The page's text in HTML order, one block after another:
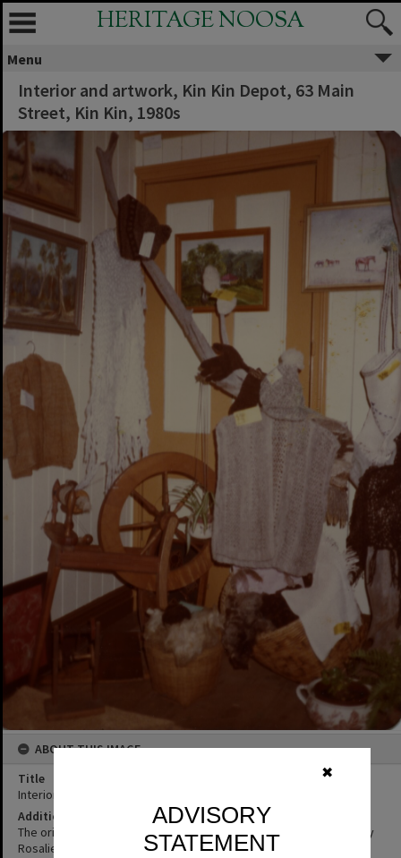
✖
ADVISORY
STATEMENT
HERITAGE NOOSA
Menu
Interior and artwork, Kin Kin Depot, 63 Main
Street, Kin Kin, 1980s
ABOUT THIS IMAGE
Title
Interior and artwork, Kin Kin Depot, 63 Main Street, Kin Kin, 1980s
Additional Information
The original 'Kin Kin Depot’ Art Gallery was owned and operated by
Rosalie Hall.